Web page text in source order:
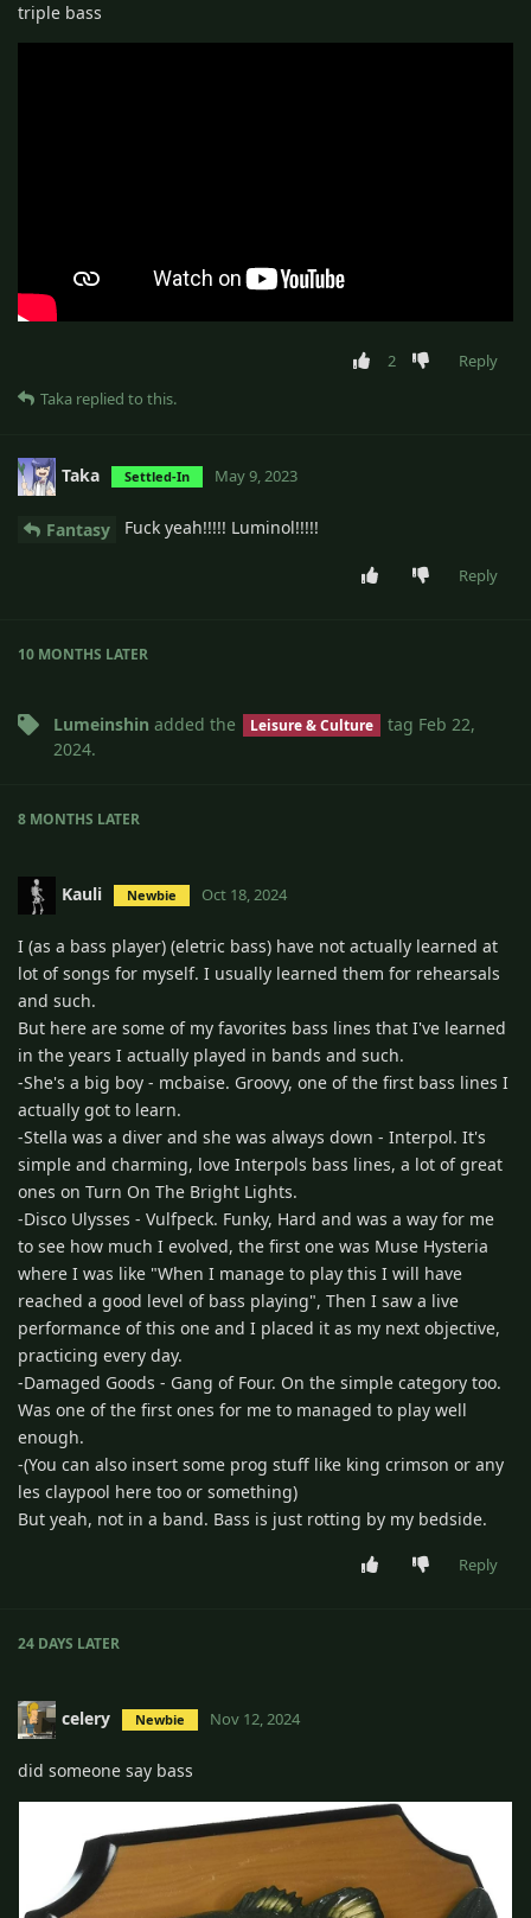
triple bass
2
Reply
Taka replied to this.
Taka Settled-In May 9, 2023
Fantasy Fuck yeah!!!!! Luminol!!!!!
Reply
10 MONTHS LATER
Lumeinshin added the Leisure & Culture tag Feb 22,
2024.
8 MONTHS LATER
Kauli Newbie Oct 18, 2024
I (as a bass player) (eletric bass) have not actually learned at
lot of songs for myself. I usually learned them for rehearsals
and such.
But here are some of my favorites bass lines that I've learned
in the years I actually played in bands and such.
-She's a big boy - mcbaise. Groovy, one of the first bass lines I
actually got to learn.
-Stella was a diver and she was always down - Interpol. It's
simple and charming, love Interpols bass lines, a lot of great
ones on Turn On The Bright Lights.
-Disco Ulysses - Vulfpeck. Funky, Hard and was a way for me
to see how much I evolved, the first one was Muse Hysteria
where I was like "When I manage to play this I will have
reached a good level of bass playing", Then I saw a live
performance of this one and I placed it as my next objective,
practicing every day.
-Damaged Goods - Gang of Four. On the simple category too.
Was one of the first ones for me to managed to play well
enough.
-(You can also insert some prog stuff like king crimson or any
les claypool here too or something)
But yeah, not in a band. Bass is just rotting by my bedside.
Reply
24 DAYS LATER
celery Newbie Nov 12, 2024
did someone say bass